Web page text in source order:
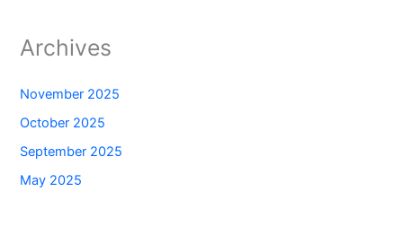
Archives
November 2025
October 2025
September 2025
May 2025